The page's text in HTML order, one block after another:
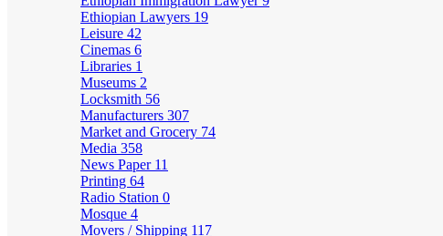
Ethiopian Lawyers 19
Leisure 42
Cinemas 6
Libraries 1
Museums 2
Locksmith 56
Manufacturers 307
Market and Grocery 74
Media 358
News Paper 11
Printing 64
Radio Station 0
Mosque 4
Movers / Shipping 117